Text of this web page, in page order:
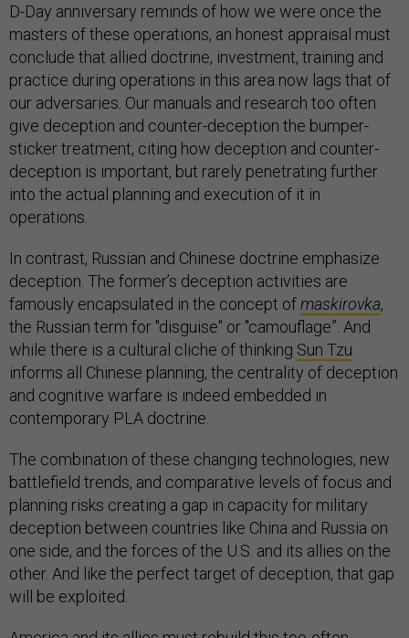
D-Day anniversary reminds of how we were once the
masters of these operations, an honest appraisal must
conclude that allied doctrine, investment, training and
practice during operations in this area now lags that of
our adversaries. Our manuals and research too often
give deception and counter-deception the bumper-
sticker treatment, citing how deception and counter-
deception is important, but rarely penetrating further
into the actual planning and execution of it in
operations.
In contrast, Russian and Chinese doctrine emphasize
deception. The former’s deception activities are
famously encapsulated in the concept ofmaskirovka,
the Russian term for "disguise" or "camouflage”. And
while there is a cultural cliche of thinking Sun Tzu
informs all Chinese planning, the centrality of deception
and cognitive warfare is indeed embedded in
contemporary PLA doctrine.
The combination of these changing technologies, new
battlefield trends, and comparative levels of focus and
planning risks creating a gap in capacity for military
deception between countries like China and Russia on
one side, and the forces of the U.S. and its allies on the
other. And like the perfect target of deception, that gap
will be exploited.